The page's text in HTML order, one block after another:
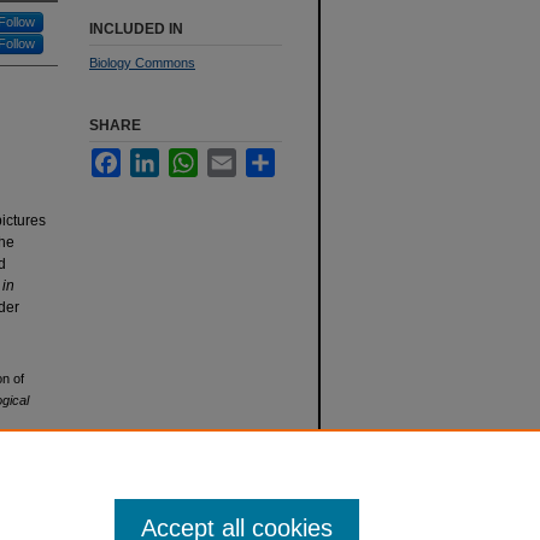
Follow
Follow
in
of
INCLUDED IN
Biology Commons
SHARE
FacebookLinkedInWhatsApp
Email
Accept all cookies